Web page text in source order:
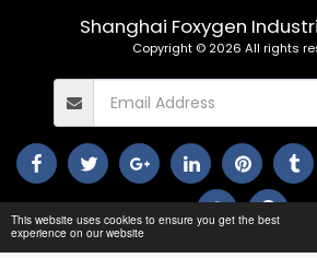
This website uses cookies to ensure you get the best
experience on our website
Shanghai Foxygen
Copyright © 2026 All rights